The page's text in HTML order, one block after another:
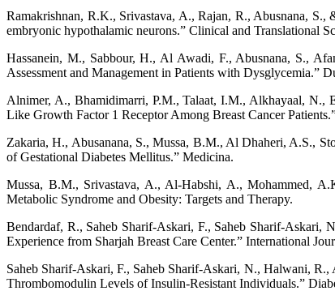
Ramakrishnan, R.K., Srivastava, A., Rajan, R., Abusnana,
embryonic hypothalamic neurons.” Clinical and Translational
Hassanein, M., Sabbour, H., Al Awadi, F., Abusnana, S.,
Assessment and Management in Patients with Dysglycemia.”
Alnimer, A., Bhamidimarri, P.M., Talaat, I.M., Alkhayaal, N.,
Like Growth Factor 1 Receptor Among Breast Cancer
Zakaria, H., Abusanana, S., Mussa, B.M., Al Dhaheri, A.S.,
of Gestational Diabetes Mellitus.” Medicina.
Mussa, B.M., Srivastava, A., Al-Habshi, A., Mohammed,
Metabolic Syndrome and Obesity: Targets and Therapy.
Bendardaf, R., Saheb Sharif-Askari, F., Saheb Sharif-Askari,
Experience from Sharjah Breast Care Center.” International
Saheb Sharif-Askari, F., Saheb Sharif-Askari, N., Halwani,
Thrombomodulin Levels of Insulin-Resistant Individuals.”